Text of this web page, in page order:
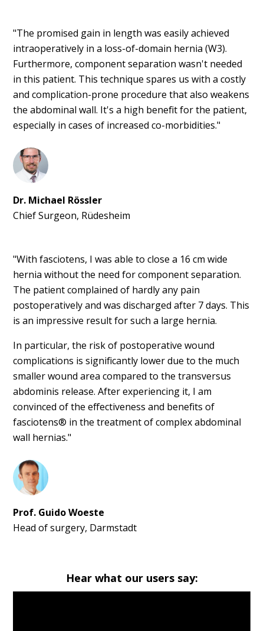
"The promised gain in length was easily achieved
intraoperatively in a loss-of-domain hernia (W3).
Furthermore, component separation wasn't needed
in this patient. This technique spares us with a costly
and complication-prone procedure that also weakens
the abdominal wall. It's a high benefit for the patient,
especially in cases of increased co-morbidities."
Dr. Michael Rössler
Chief Surgeon, Rüdesheim
"With fasciotens, I was able to close a 16 cm wide
hernia without the need for component separation.
The patient complained of hardly any pain
postoperatively and was discharged after 7 days. This
is an impressive result for such a large hernia.
In particular, the risk of postoperative wound
complications is significantly lower due to the much
smaller wound area compared to the transversus
abdominis release. After experiencing it, I am
convinced of the effectiveness and benefits of
fasciotens® in the treatment of complex abdominal
wall hernias."
Prof. Guido Woeste
Head of surgery, Darmstadt
Hear what our users say: